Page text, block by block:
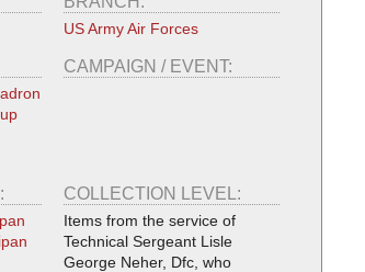
US Army Air Forces
CAMPAIGN / EVENT:
COLLECTION LEVEL:
Items from the service of
Technical Sergeant Lisle
George Neher, Dfc, who